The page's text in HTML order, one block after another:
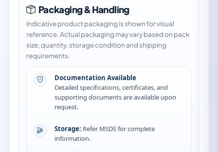
Packaging & Handling
Indicative product packaging is shown for visual
reference. Actual packaging may vary based on pack
size, quantity, storage condition and shipping
requirements.
Documentation Available
Detailed specifications, certificates, and
supporting documents are available upon
request.
Storage: Refer MSDS for complete
information.